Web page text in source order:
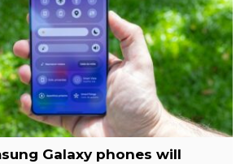
Galaxy phones will